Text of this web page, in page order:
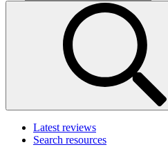
Latest reviews
Search resources